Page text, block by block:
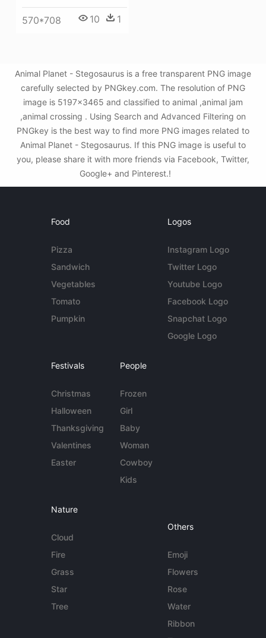
570*708 10 1
Animal Planet - Stegosaurus is a free transparent PNG image
carefully selected by PNGkey.com. The resolution of PNG
image is 5197x3465 and classified to animal ,animal jam
,animal crossing . Using Search and Advanced Filtering on
PNGkey is the best way to find more PNG images related to
Animal Planet - Stegosaurus. If this PNG image is useful to
you, please share it with more friends via Facebook, Twitter,
Google+ and Pinterest.!
Food
Pizza
Sandwich
Vegetables
Tomato
Pumpkin
Logos
Instagram Logo
Twitter Logo
Youtube Logo
Facebook Logo
Snapchat Logo
Google Logo
Festivals
Christmas
Halloween
Thanksgiving
Valentines
Easter
People
Frozen
Girl
Baby
Woman
Cowboy
Kids
Nature
Cloud
Fire
Grass
Star
Tree
Others
Emoji
Flowers
Rose
Water
Ribbon